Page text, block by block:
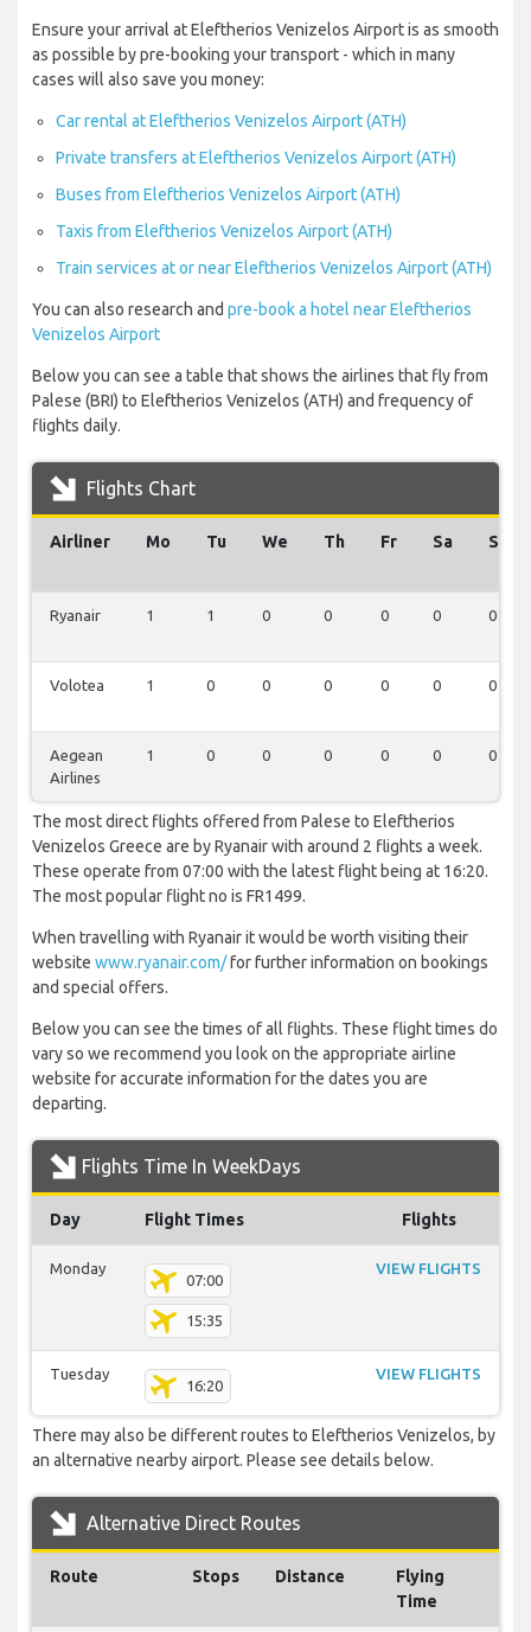
Ensure your arrival at Eleftherios Venizelos Airport is as smooth
as possible by pre-booking your transport - which in many
cases will also save you money:
Car rental at Eleftherios Venizelos Airport (ATH)
Private transfers at Eleftherios Venizelos Airport (ATH)
Buses from Eleftherios Venizelos Airport (ATH)
Taxis from Eleftherios Venizelos Airport (ATH)
Train services at or near Eleftherios Venizelos Airport (ATH)
You can also research and pre-book a hotel near Eleftherios
Venizelos Airport
Below you can see a table that shows the airlines that fly from
Palese (BRI) to Eleftherios Venizelos (ATH) and frequency of
flights daily.
Flights Chart
Airliner Mo Tu We Th Fr Sa Su
Ryanair 1 1 0 0 0 0 0
Volotea 1 0 0 0 0 0 0
Aegean
Airlines
1 0 0 0 0 0 0
The most direct flights offered from Palese to Eleftherios
Venizelos Greece are by Ryanair with around 2 flights a week.
These operate from 07:00 with the latest flight being at 16:20.
The most popular flight no is FR1499.
When travelling with Ryanair it would be worth visiting their
website www.ryanair.com/for further information on bookings
and special offers.
Below you can see the times of all flights. These flight times do
vary so we recommend you look on the appropriate airline
website for accurate information for the dates you are
departing.
Flights Time In WeekDays
Day Flight Times Flights
Monday
07:00
15:35
VIEW FLIGHTS
Tuesday
16:20
VIEW FLIGHTS
There may also be different routes to Eleftherios Venizelos, by
an alternative nearby airport. Please see details below.
Alternative Direct Routes
Route Stops Distance
Flying
Time